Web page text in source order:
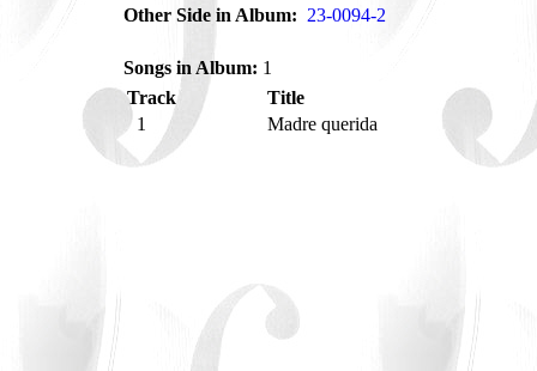
Other Side in Album: 23-0094-2
Songs in Album: 1
Track
Title
1
Madre querida